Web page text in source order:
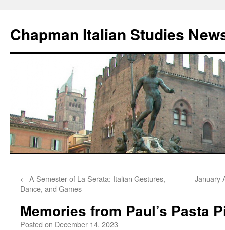
content
Chapman Italian Studies
← A Semester of La Serata: Italian Gestures,
Dance, and Games
January
Memories from Paul’s Pasta
Posted on December 14, 2023